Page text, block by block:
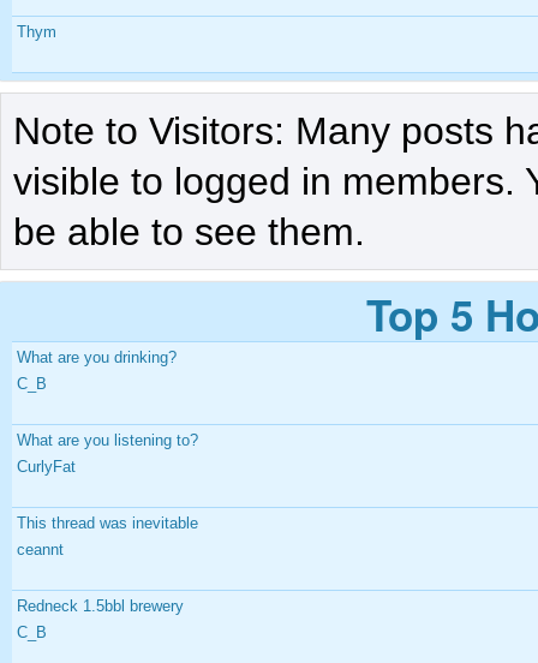
Thym
Note to Visitors: Many posts
visible to logged in members.
be able to see them.
Top 5
What are you drinking?
C_B
What are you listening to?
CurlyFat
This thread was inevitable
ceannt
Redneck 1.5bbl brewery
C_B